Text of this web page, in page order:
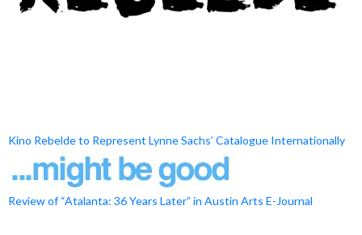
Kino Rebelde to Represent Lynne Sachs’ Catalogue Internationally
Review of “Atalanta: 36 Years Later” in Austin Arts E-Journal